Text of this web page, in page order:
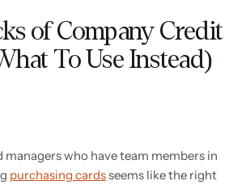
of Company Credit
To Use Instead)
managers who have team members in
purchasing cardsseems like the right